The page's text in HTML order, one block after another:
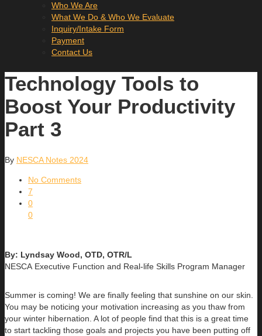
Who We Are
What We Do & Who We Evaluate
Inquiry/Intake Form
Payment
Contact Us
Technology Tools to
Boost Your Productivity
Part 3
By NESCA Notes 2024
No Comments
7
0
0
By: Lyndsay Wood, OTD, OTR/L
NESCA Executive Function and Real-life Skills Program Manager
Summer is coming! We are finally feeling that sunshine on our skin.
You may be noticing your motivation increasing as you thaw from
your winter hibernation. A lot of people find that this is a great time
to start tackling those goals and projects you have been putting off